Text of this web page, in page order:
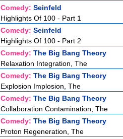
Comedy: Seinfeld
Highlights Of 100 - Part 1
Comedy: Seinfeld
Highlights Of 100 - Part 2
Comedy: The Big Bang Theory
Relaxation Integration, The
Comedy: The Big Bang Theory
Explosion Implosion, The
Comedy: The Big Bang Theory
Collaboration Contamination, The
Comedy: The Big Bang Theory
Proton Regeneration, The